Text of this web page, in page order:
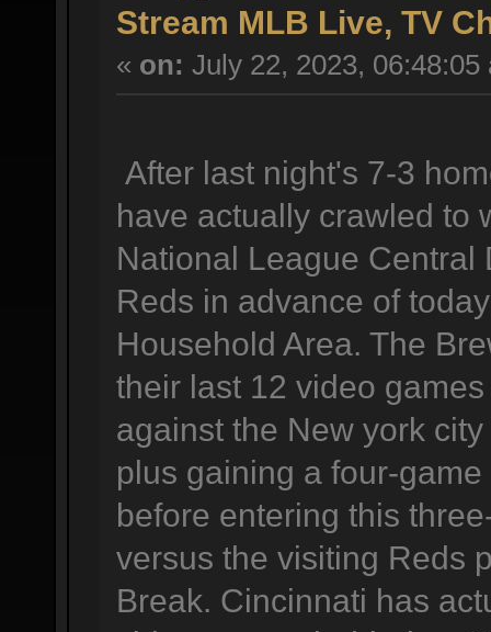
Stream MLB Live, TV
« on: July 22, 2023, 06:48:05
After last night's 7-3
have actually crawled to
National League
Reds in advance of
Household Area. The
their last 12 video
against the New york
plus gaining a four-
before entering this
versus the visiting Reds
Break. Cincinnati has